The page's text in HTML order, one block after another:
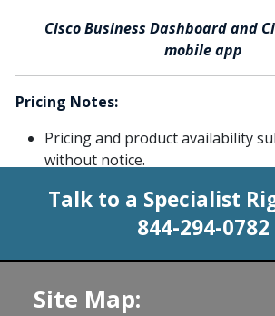
Cisco Business Dashboard and
mobile app
Pricing Notes:
Pricing and product availability
without notice.
Talk to a Specialist
844-294-0782
Site Map: